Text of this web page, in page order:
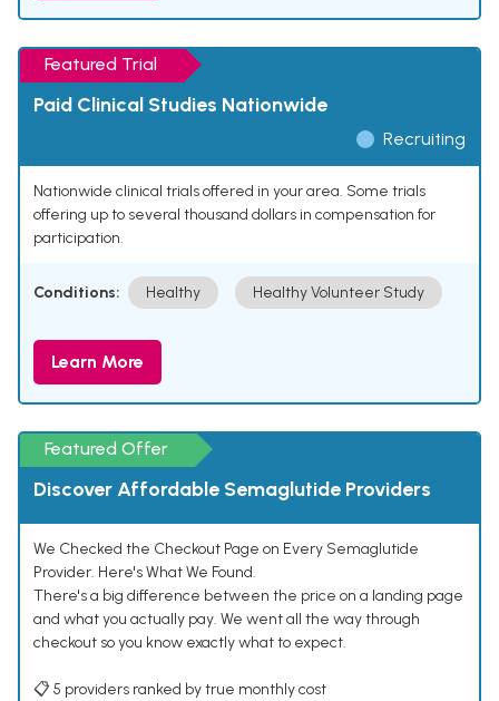
Featured Trial
Paid Clinical Studies Nationwide
Recruiting
Nationwide clinical trials offered in your area. Some trials
offering up to several thousand dollars in compensation for
participation.
Conditions: Healthy Healthy Volunteer Study
Learn More
Featured Offer
Discover Affordable Semaglutide Providers
We Checked the Checkout Page on Every Semaglutide
Provider. Here's What We Found.
There's a big difference between the price on a landing page
and what you actually pay. We went all the way through
checkout so you know exactly what to expect.
📋 5 providers ranked by true monthly cost